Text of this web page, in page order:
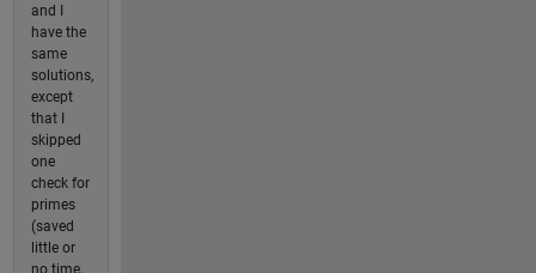
and I
have the
same
solutions,
except
that I
skipped
one
check for
primes
(saved
little or
no time,